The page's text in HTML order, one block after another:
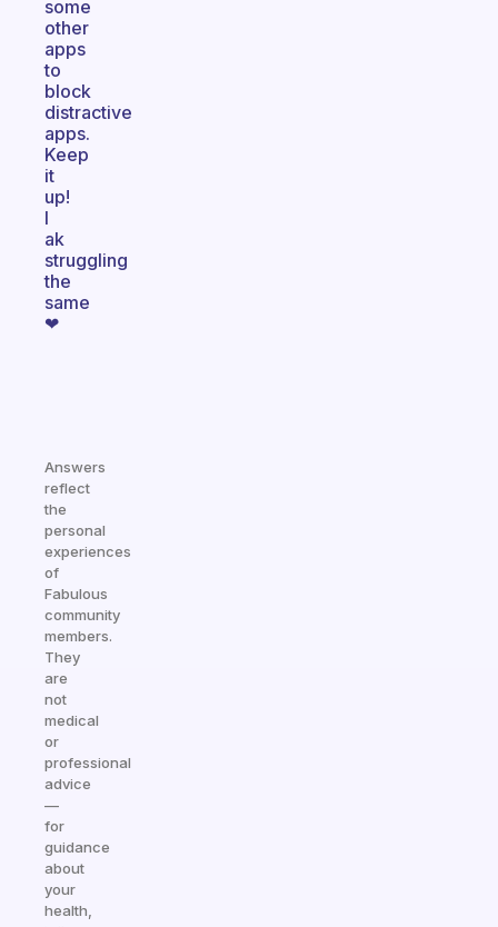
some
other
apps
to
block
distractive
apps.
Keep
it
up!
I
ak
struggling
the
same
❤
Answers
reflect
the
personal
experiences
of
Fabulous
community
members.
They
are
not
medical
or
professional
advice
—
for
guidance
about
your
health,